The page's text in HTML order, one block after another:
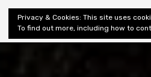
Shiny
Books
Privacy & Cookies: This site uses
To find out more, including how to